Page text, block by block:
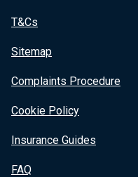
T&Cs
Sitemap
Complaints Procedure
Cookie Policy
Insurance Guides
FAQ